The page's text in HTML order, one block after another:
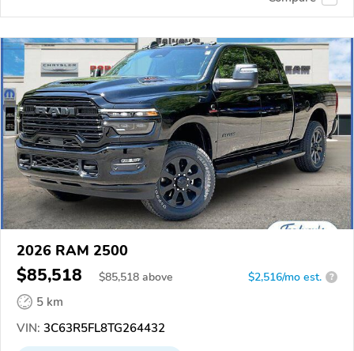
2026 RAM 2500
$85,518 $85,518 above $2,516/mo est. ?
5 km
VIN: 3C63R5FL8TG264432